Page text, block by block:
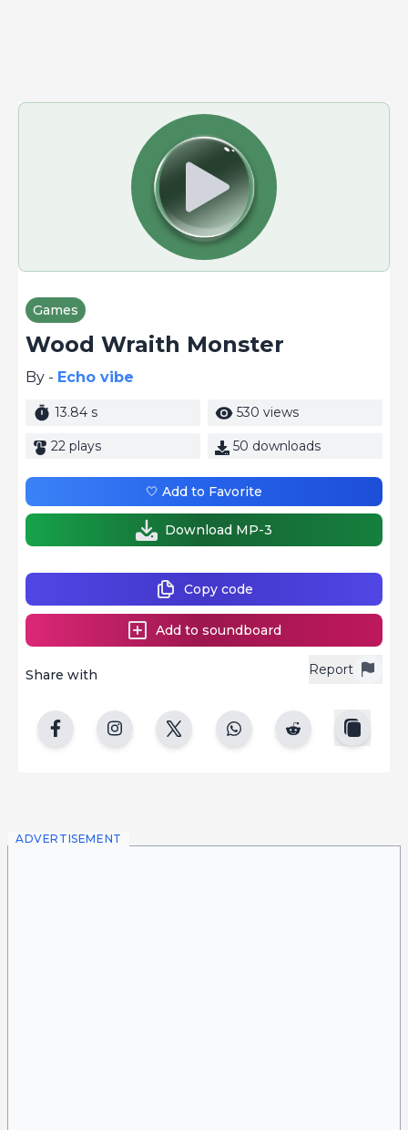
Games
Wood Wraith Monster
By - Echo vibe
13.84 s 530 views
22 plays 50 downloads
Report
Share with
Copy code
Add to soundboard
🤍 Add to Favorite
Download MP-3
ADVERTISEMENT